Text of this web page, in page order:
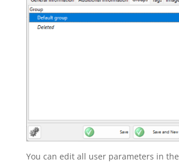
You can edit all user parameters in the